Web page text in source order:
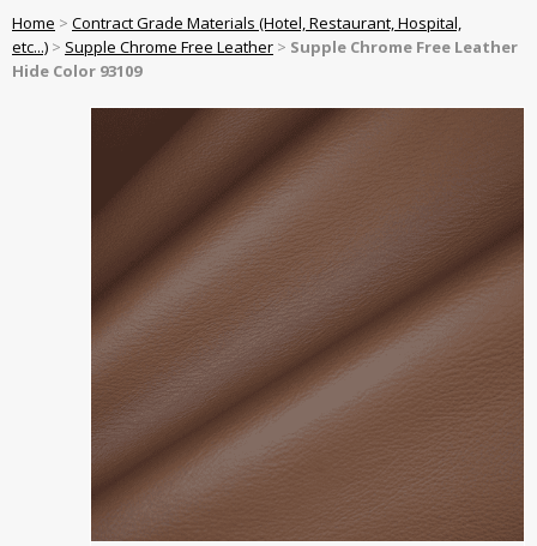
Home > Contract Grade Materials (Hotel, Restaurant, Hospital,
etc...) > Supple Chrome Free Leather > Supple Chrome Free Leather
Hide Color 93109